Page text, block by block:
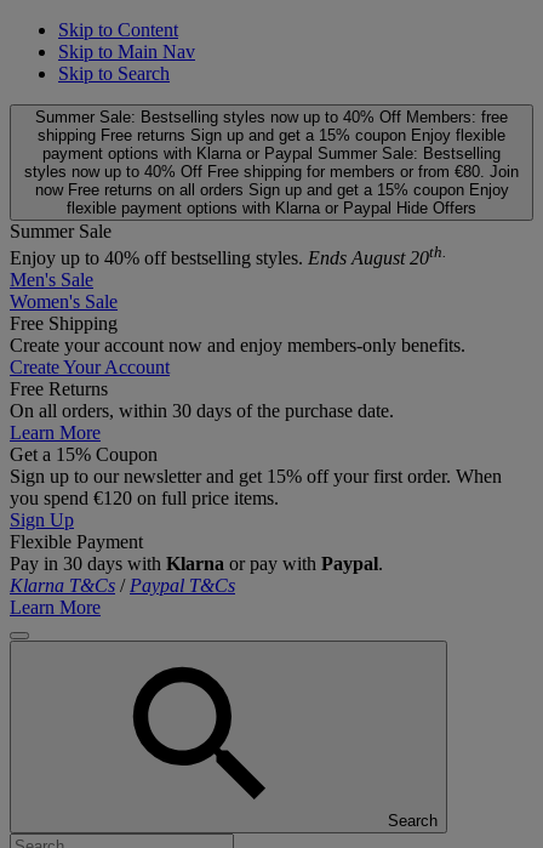
Skip to Content
Skip to Main Nav
Skip to Search
Summer Sale: Bestselling styles now up to 40% Off Members: free
shipping Free returns Sign up and get a 15% coupon Enjoy flexible
payment options with Klarna or Paypal Summer Sale: Bestselling
styles now up to 40% Off Free shipping for members or from €80. Join
now Free returns on all orders Sign up and get a 15% coupon Enjoy
flexible payment options with Klarna or Paypal Hide Offers
Summer Sale
Enjoy up to 40% off bestselling styles. Ends August 20th.
Men's Sale
Women's Sale
Free Shipping
Create your account now and enjoy members‑only benefits.
Create Your Account
Free Returns
On all orders, within 30 days of the purchase date.
Learn More
Get a 15% Coupon
Sign up to our newsletter and get 15% off your first order. When
you spend €120 on full price items.
Sign Up
Flexible Payment
Pay in 30 days with Klarna or pay with Paypal.
Klarna T&Cs / Paypal T&Cs
Learn More
Search